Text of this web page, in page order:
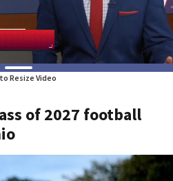
Resize Video
of 2027 football